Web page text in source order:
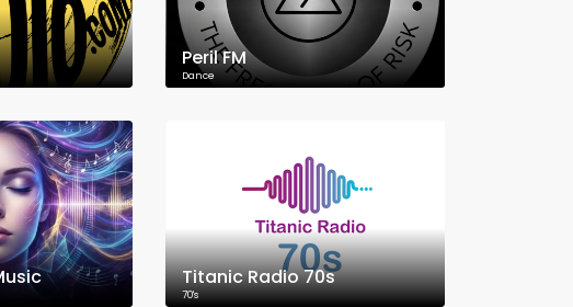
Peril FM
Dance
Titanic Radio 70s
70's